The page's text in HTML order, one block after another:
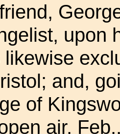
upon
likewise
and,
of
air,